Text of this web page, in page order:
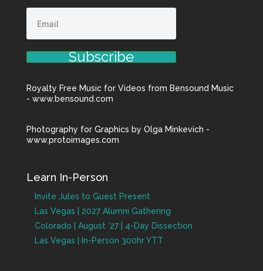
Subscribe
Royalty Free Music for Videos from Bensound Music
- www.bensound.com
Photography for Graphics by Olga Minkevich -
www.protoimages.com
Learn In-Person
Invite Jules to Guest Present
Las Vegas | 2027 Alumni Gathering
Colorado | August ’27 | 4-Day Dissection
Las Vegas | In-Person 300hr YTT